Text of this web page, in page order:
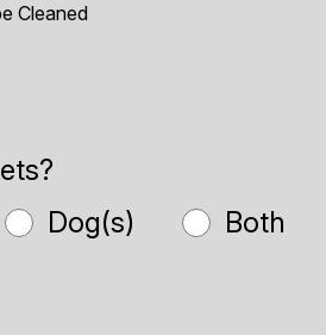
Cleaned
Dog(s) Both